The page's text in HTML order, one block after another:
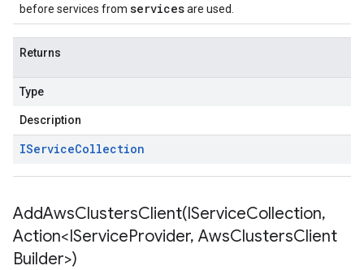
before services from servicesare used.
Returns
Type
Description
IServiceCollection
AddAwsClustersClient(IServiceCollection,
Action<IServiceProvider, AwsClustersClient
Builder>)